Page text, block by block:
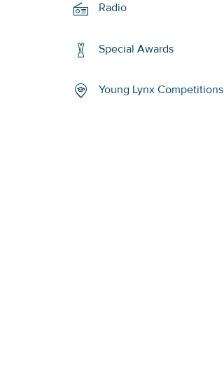
Radio
Special Awards
Young Lynx Competitions